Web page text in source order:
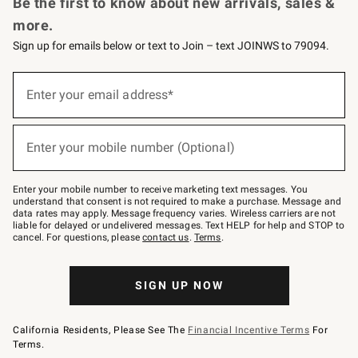
more.
Sign up for emails below or text to Join – text JOINWS to 79094.
below
–
text
JOINWS
to
79094.
Enter your email address*
(required)
Enter your mobile number (Optional)
(required)
Enter your mobile number to receive marketing text messages. You
understand that consent is not required to make a purchase. Message and
data rates may apply. Message frequency varies. Wireless carriers are not
liable for delayed or undelivered messages. Text HELP for help and STOP to
cancel. For questions, pleasecontact us. Terms.
SIGN UP NOW
California Residents, Please See The Financial Incentive Terms For
Terms.